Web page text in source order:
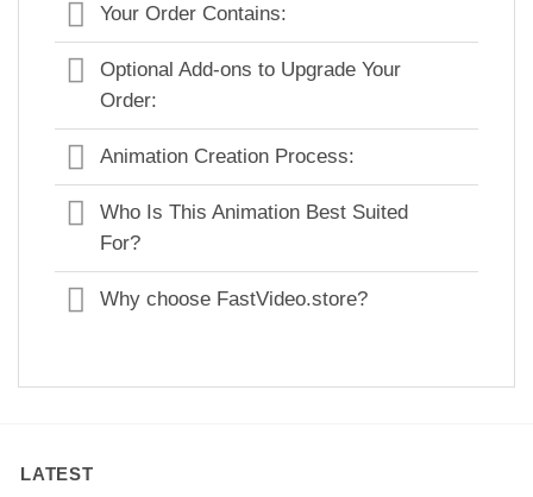
Your Order Contains:
Optional Add-ons to Upgrade Your
Order:
Animation Creation Process:
Who Is This Animation Best Suited
For?
Why choose FastVideo.store?
LATEST